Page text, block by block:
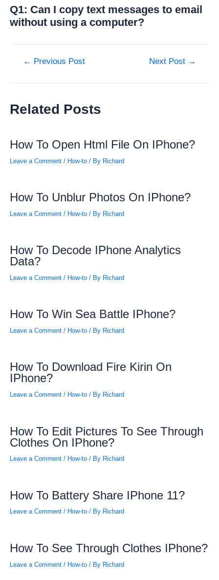
Q1: Can I copy text messages to email
without using a computer?
Post← Previous Post Next Post →
Related Posts
How To Open Html File On IPhone?
Leave a Comment / How-to / By Richard
How To Unblur Photos On IPhone?
Leave a Comment / How-to / By Richard
How To Decode IPhone Analytics
Data?
Leave a Comment / How-to / By Richard
How To Win Sea Battle IPhone?
Leave a Comment / How-to / By Richard
How To Download Fire Kirin On
IPhone?
Leave a Comment / How-to / By Richard
How To Edit Pictures To See Through
Clothes On IPhone?
Leave a Comment / How-to / By Richard
How To Battery Share IPhone 11?
Leave a Comment / How-to / By Richard
How To See Through Clothes IPhone?
Leave a Comment / How-to / By Richard